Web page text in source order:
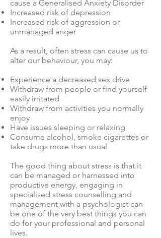
cause a Generalised Anxiety Disorder
Increased risk of depression
Increased risk of aggression or
unmanaged anger
As a result, often stress can cause us to
alter our behaviour, you may:
Experience a decreased sex drive
Withdraw from people or find yourself
easily irritated
Withdraw from activities you normally
enjoy
Have issues sleeping or relaxing
Consume alcohol, smoke cigarettes or
take drugs more than usual
The good thing about stress is that it
can be managed or harnessed into
productive energy, engaging in
specialised stress counselling and
management with a psychologist can
be one of the very best things you can
do for your professional and personal
lives.